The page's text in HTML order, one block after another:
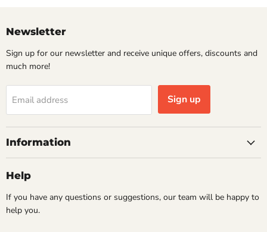
Newsletter
Sign up for our newsletter and receive unique offers, discounts and
much more!
Email address Sign up
Information
Help
If you have any questions or suggestions, our team will be happy to
help you.